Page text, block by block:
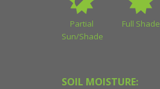
Partial
Sun/Shade
Full Shade
SOIL MOISTURE: